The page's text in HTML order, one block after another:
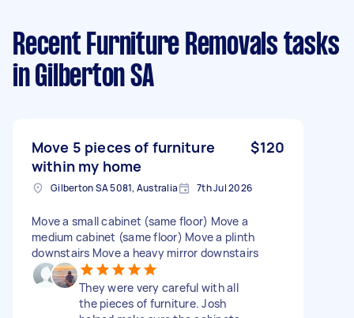
Recent Furniture Removals tasks
in Gilberton SA
Move 5 pieces of furniture
within my home
$120
Gilberton SA 5081, Australia 7th Jul 2026
Move a small cabinet (same floor) Move a
medium cabinet (same floor) Move a plinth
downstairs Move a heavy mirror downstairs
They were very careful with all
the pieces of furniture. Josh